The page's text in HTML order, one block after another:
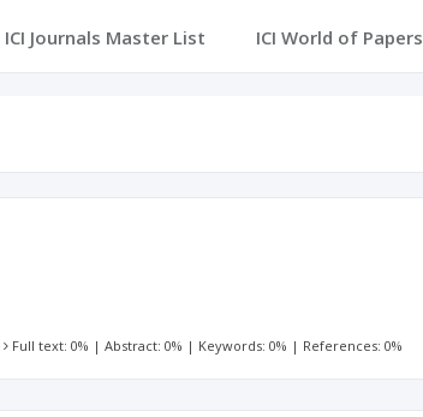
ICI Journals Master List ICI World of Papers
Full text: 0% |Abstract: 0% | Keywords: 0% | References: 0%